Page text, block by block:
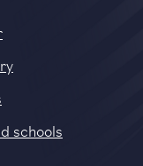
schools